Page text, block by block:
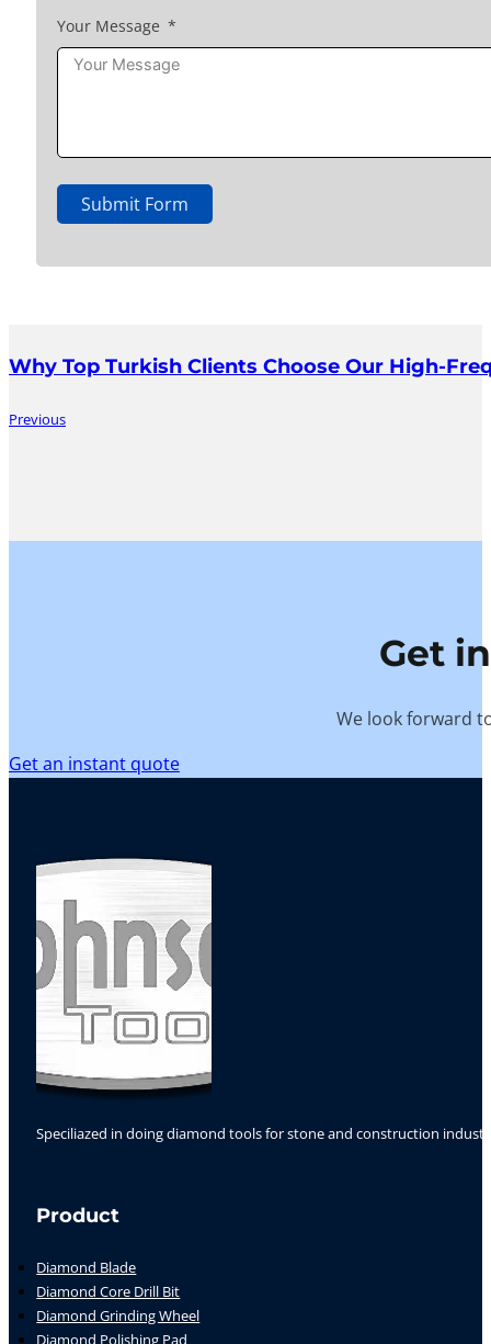
Your Message
Submit Form
Previous
Why Top Turkish Clients Choose Our High-
Get
We look forward
Get an instant quote
Speciliazed in doing diamond tools for stone and construction
Product
Diamond Blade
Diamond Core Drill Bit
Diamond Grinding Wheel